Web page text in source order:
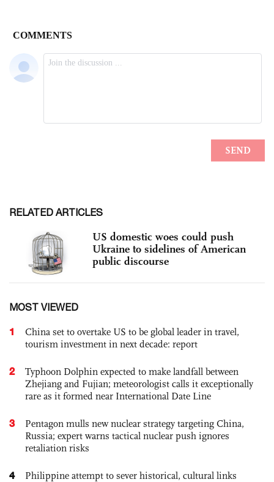
RELATED ARTICLES
US domestic woes could push
Ukraine to sidelines of American
public discourse
MOST VIEWED
1
China set to overtake US to be global leader in travel,
tourism investment in next decade: report
2
Typhoon Dolphin expected to make landfall between
Zhejiang and Fujian; meteorologist calls it exceptionally
rare as it formed near International Date Line
3
Pentagon mulls new nuclear strategy targeting China,
Russia; expert warns tactical nuclear push ignores
retaliation risks
4
Philippine attempt to sever historical, cultural links